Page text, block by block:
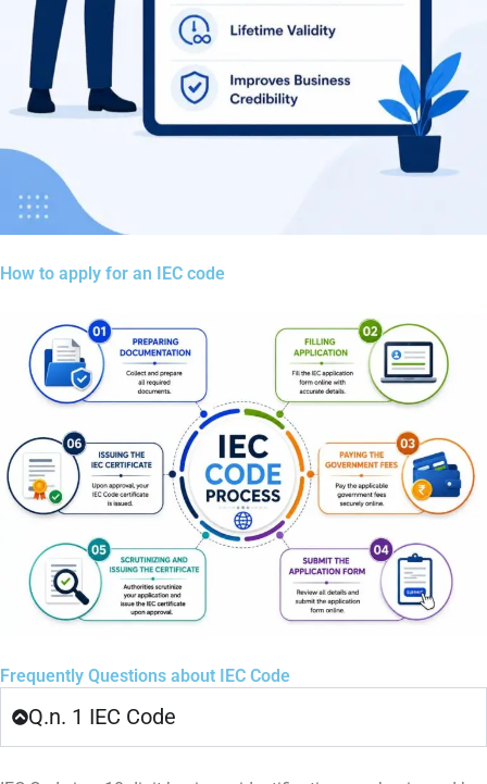
How to apply for an IEC code
Frequently Questions about IEC Code
Q.n. 1 IEC Code